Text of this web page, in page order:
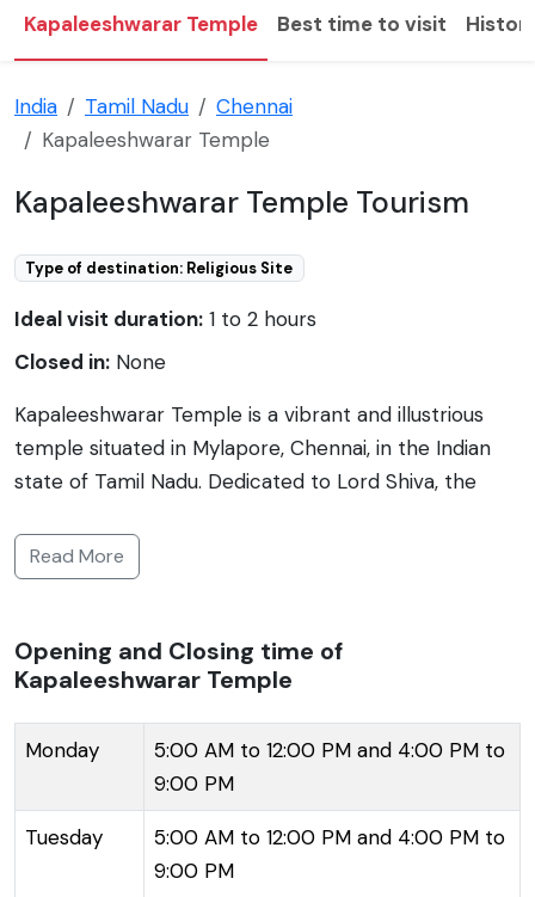
Kapaleeshwarar Temple Best time to visit
India Tamil Nadu
Chennai
Kapaleeshwarar Temple
Kapaleeshwarar Temple Tourism
Type of destination: Religious Site
Ideal visit duration: 1 to 2 hours
Closed in: None
Kapaleeshwarar Temple is a vibrant and illustrious
temple situated in Mylapore, Chennai, in the Indian
state of Tamil Nadu. Dedicated to Lord Shiva, the
and is believed to have been originally built by the
Pallavas in the 7th century, with later contributions
however, was reconstructed in the 16th century after
the destruction of the previous one by the
intricately carved gopurams (towers), among which
the 120 ft high main gopuram stands out with its
profusely decorated sculptures depicting various
deities and mythological tales. The temple precincts
hold a sacred tank, numerous halls, and smaller
Read More
Opening and Closing time of
Kapaleeshwarar Temple
Monday
5:00 AM to 12:00 PM and 4:00 PM to
9:00 PM
Tuesday
5:00 AM to 12:00 PM and 4:00 PM to
9:00 PM